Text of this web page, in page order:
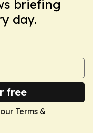
briefing
day.
free
Terms &